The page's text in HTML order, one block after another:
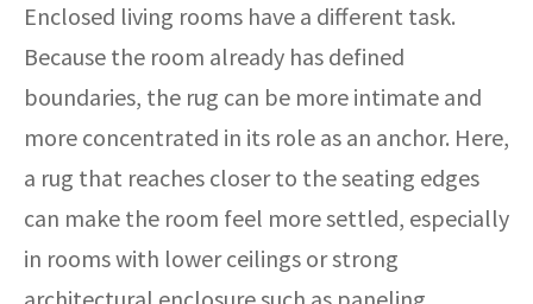
Enclosed living rooms have a different task.
Because the room already has defined
boundaries, the rug can be more intimate and
more concentrated in its role as an anchor. Here,
a rug that reaches closer to the seating edges
can make the room feel more settled, especially
in rooms with lower ceilings or strong